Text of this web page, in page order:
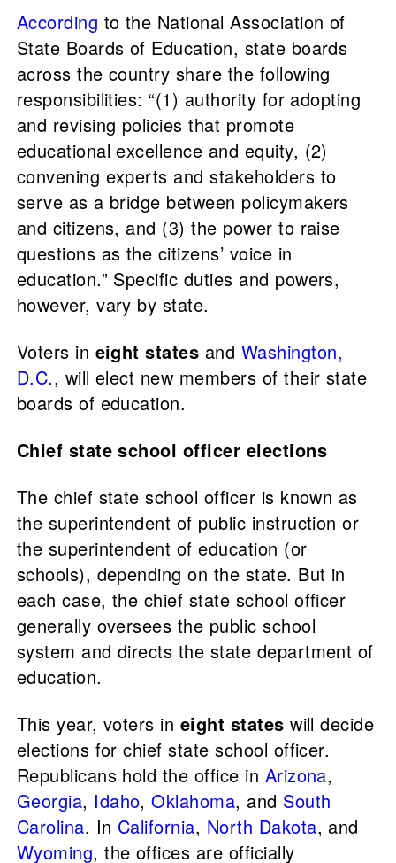
According to the National Association of
State Boards of Education, state boards
across the country share the following
responsibilities: “(1) authority for adopting
and revising policies that promote
educational excellence and equity, (2)
convening experts and stakeholders to
serve as a bridge between policymakers
and citizens, and (3) the power to raise
questions as the citizens’ voice in
education.” Specific duties and powers,
however, vary by state.
Voters in eight states and Washington,
D.C., will elect new members of their state
boards of education.
Chief state school officer elections
The chief state school officer is known as
the superintendent of public instruction or
the superintendent of education (or
schools), depending on the state. But in
each case, the chief state school officer
generally oversees the public school
system and directs the state department of
education.
This year, voters in eight states will decide
elections for chief state school officer.
Republicans hold the office in Arizona,
Georgia, Idaho,Oklahoma, and South
Carolina. In California, North Dakota, and
Wyoming, the offices are officially